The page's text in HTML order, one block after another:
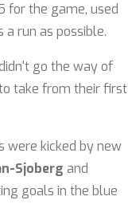
for the game, used
run as possible.
go the way of
take from their first
were kicked by new
Sjoberg and
goals in the blue